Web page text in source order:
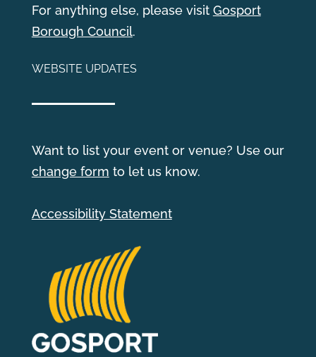
For anything else, please visit Gosport
Borough Council.
WEBSITE UPDATES
Want to list your event or venue? Use our
change form to let us know.
Accessibility Statement